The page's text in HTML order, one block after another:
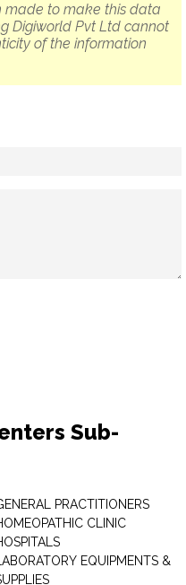
made to make this data
Digiworld Pvt Ltd cannot
of the information
Sub-
PRACTITIONERS
CLINIC
LABORATORY EQUIPMENTS &